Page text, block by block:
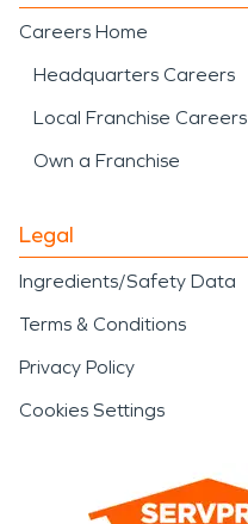
Careers Home
Headquarters Careers
Local Franchise Careers
Own a Franchise
Legal
Ingredients/Safety Data
Terms & Conditions
Privacy Policy
Cookies Settings